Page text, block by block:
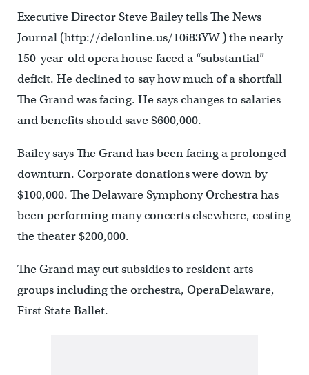
Executive Director Steve Bailey tells The News
Journal (http://delonline.us/10i83YW ) the nearly
150-year-old opera house faced a “substantial”
deficit. He declined to say how much of a shortfall
The Grand was facing. He says changes to salaries
and benefits should save $600,000.
Bailey says The Grand has been facing a prolonged
downturn. Corporate donations were down by
$100,000. The Delaware Symphony Orchestra has
been performing many concerts elsewhere, costing
the theater $200,000.
The Grand may cut subsidies to resident arts
groups including the orchestra, OperaDelaware,
First State Ballet.